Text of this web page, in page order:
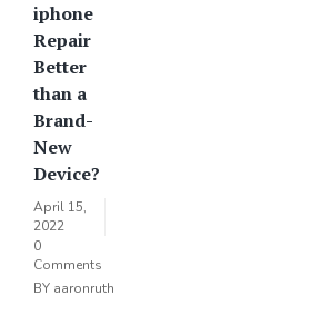
iphone
Repair
Better
than a
Brand-
New
Device?
April 15,
2022
0
Comments
BY aaronruth